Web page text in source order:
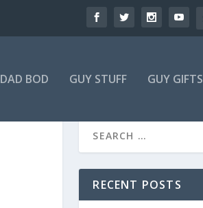
DAD BOD GUY STUFF GUY GIFTS
RECENT POSTS